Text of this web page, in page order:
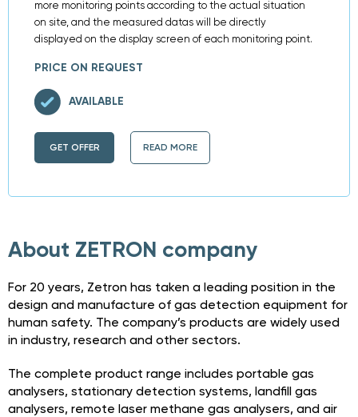
more monitoring points according to the actual situation
on site, and the measured datas will be directly
displayed on the display screen of each monitoring point.
PRICE ON REQUEST
GET OFFER READ MORE
AVAILABLE
About ZETRON company
For 20 years, Zetron has taken a leading position in the
design and manufacture of gas detection equipment for
human safety. The company’s products are widely used
in industry, research and other sectors.
The complete product range includes portable gas
analysers, stationary detection systems, landfill gas
analysers, remote laser methane gas analysers, and air